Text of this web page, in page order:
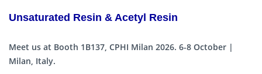
Unsaturated Resin & Acetyl Resin
Meet us at Booth 1B137, CPHI Milan 2026. 6-8 October |
Milan, Italy.